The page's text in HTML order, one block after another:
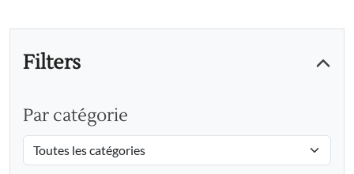
Filters
Par catégorie